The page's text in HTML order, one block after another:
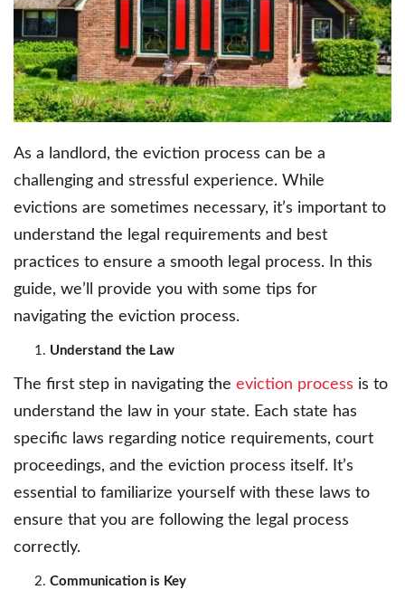
As a landlord, the eviction process can be a
challenging and stressful experience. While
evictions are sometimes necessary, it’s important to
understand the legal requirements and best
practices to ensure a smooth legal process. In this
guide, we’ll provide you with some tips for
navigating the eviction process.
Understand the Law
The first step in navigating the eviction process is to
understand the law in your state. Each state has
specific laws regarding notice requirements, court
proceedings, and the eviction process itself. It’s
essential to familiarize yourself with these laws to
ensure that you are following the legal process
correctly.
Communication is Key